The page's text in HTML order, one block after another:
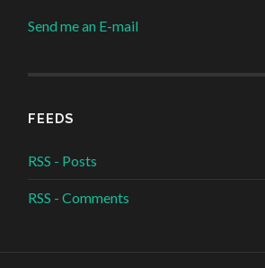
Send me an E-mail
FEEDS
RSS - Posts
RSS - Comments